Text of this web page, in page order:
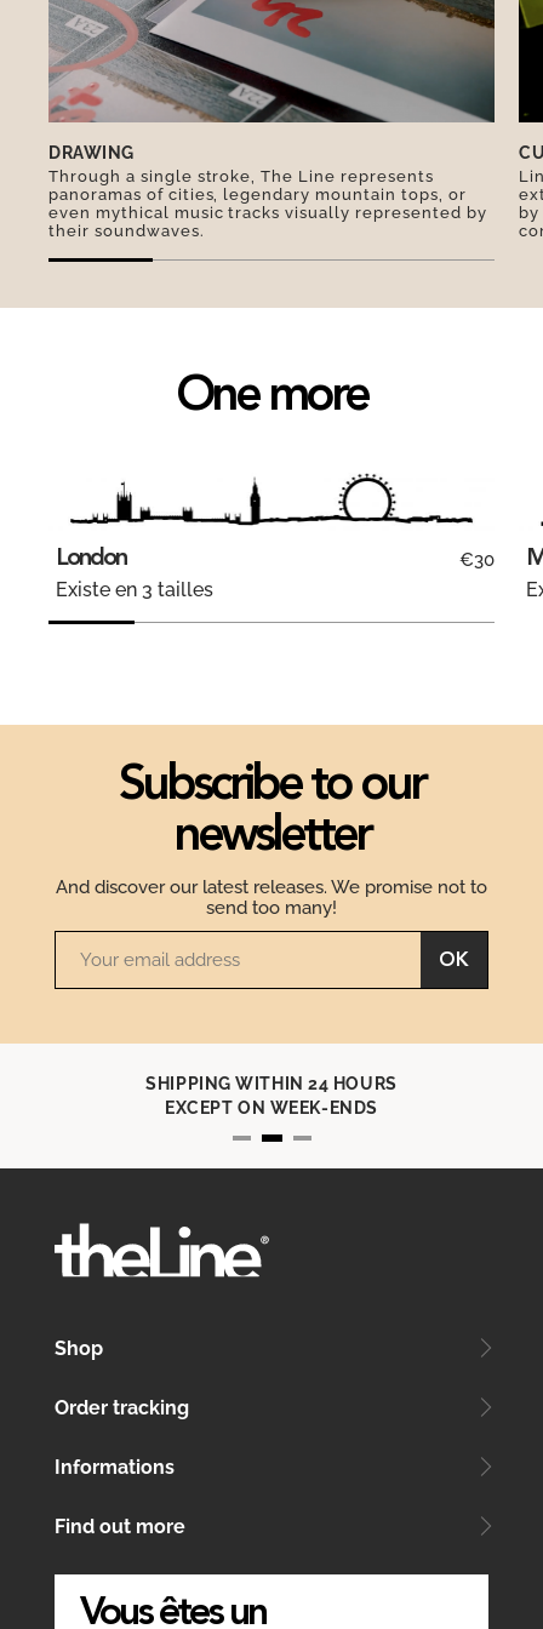
whites, which the chef whisks separately to
make them more fluffy…
DRAWING
Through a single stroke, The Line represents
panoramas of cities, legendary mountain tops, or
even mythical music tracks visually represented by
their soundwaves.
One more
London €30
Existe en 3 tailles
Subscribe to our
newsletter
And discover our latest releases. We promise not to
send too many!
OK
SHIPPING WITHIN 24 HOURS
EXCEPT ON WEEK-ENDS
Shop
Order tracking
Informations
Find out more
Vous êtes un